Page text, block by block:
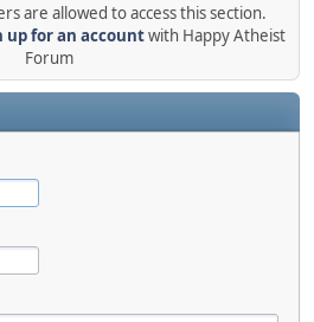
are allowed to access this section.
up for an accountwith Happy Atheist
Forum